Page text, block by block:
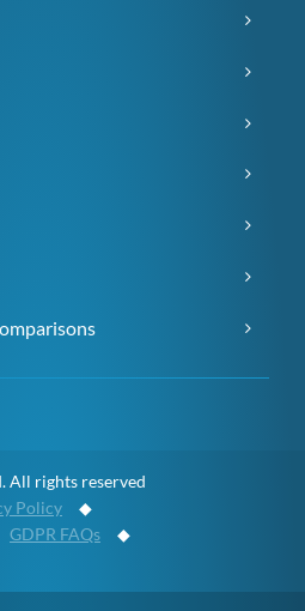
All rights reserved
Policy ◆
GDPR FAQs ◆